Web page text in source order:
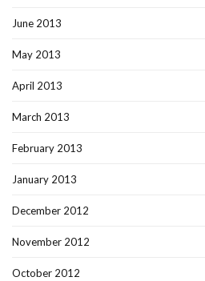
June 2013
May 2013
April 2013
March 2013
February 2013
January 2013
December 2012
November 2012
October 2012